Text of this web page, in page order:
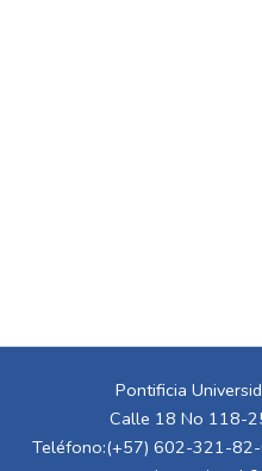
Pontificia
Calle 18 No 118-
Teléfono:(+57) 602-321-